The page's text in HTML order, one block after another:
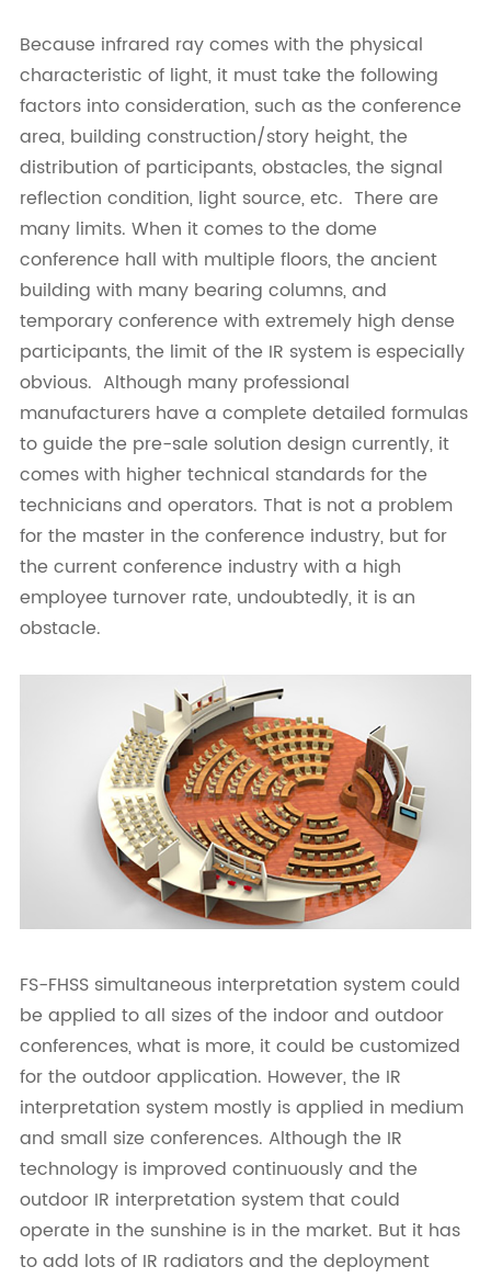
Because infrared ray comes with the physical
characteristic of light, it must take the following
factors into consideration, such as the conference
area, building construction/story height, the
distribution of participants, obstacles, the signal
reflection condition, light source, etc. There are
many limits. When it comes to the dome
conference hall with multiple floors, the ancient
building with many bearing columns, and
temporary conference with extremely high dense
participants, the limit of the IR system is especially
obvious. Although many professional
manufacturers have a complete detailed formulas
to guide the pre-sale solution design currently, it
comes with higher technical standards for the
technicians and operators. That is not a problem
for the master in the conference industry, but for
the current conference industry with a high
employee turnover rate, undoubtedly, it is an
obstacle.
FS-FHSS simultaneous interpretation system could
be applied to all sizes of the indoor and outdoor
conferences, what is more, it could be customized
for the outdoor application. However, the IR
interpretation system mostly is applied in medium
and small size conferences. Although the IR
technology is improved continuously and the
outdoor IR interpretation system that could
operate in the sunshine is in the market. But it has
to add lots of IR radiators and the deployment